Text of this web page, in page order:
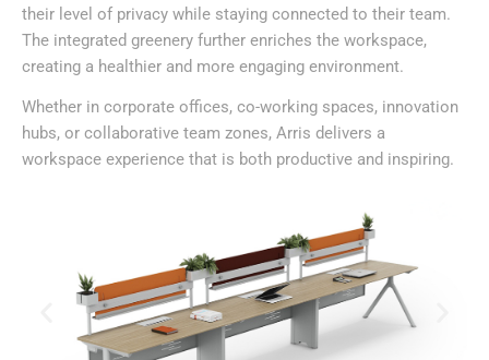
their level of privacy while staying connected to their team.
The integrated greenery further enriches the workspace,
creating a healthier and more engaging environment.
Whether in corporate offices, co-working spaces, innovation
hubs, or collaborative team zones, Arris delivers a
workspace experience that is both productive and inspiring.